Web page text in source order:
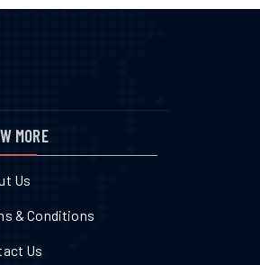
MORE
Us
& Conditions
Us